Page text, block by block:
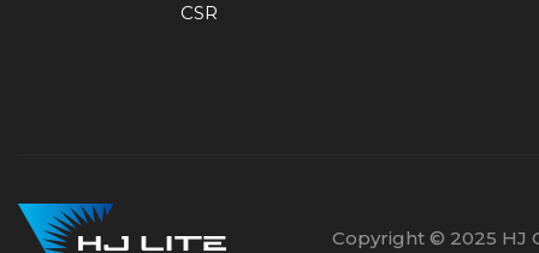
CSR
Copyright © 2025 HJ